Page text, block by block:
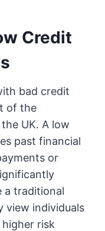
Credit
bad credit
of the
UK. A low
past financial
or
a traditional
view individuals
risk